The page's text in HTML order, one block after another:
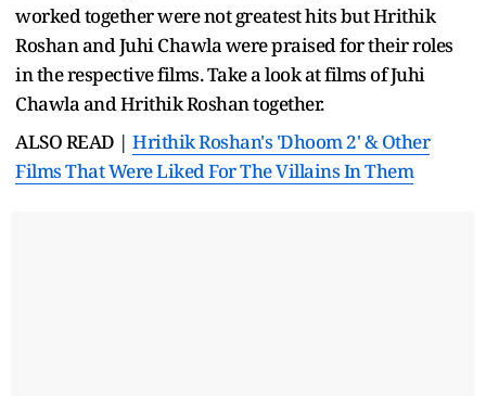
worked together were not greatest hits but Hrithik
Roshan and Juhi Chawla were praised for their roles
in the respective films. Take a look at films of Juhi
Chawla and Hrithik Roshan together.
ALSO READ | Hrithik Roshan's 'Dhoom 2' & Other
Films That Were Liked For The Villains In Them